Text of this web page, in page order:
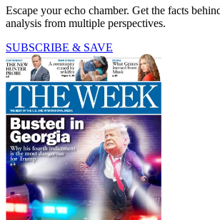
Escape your echo chamber. Get the facts
analysis from multiple perspectives.
SUBSCRIBE & SAVE